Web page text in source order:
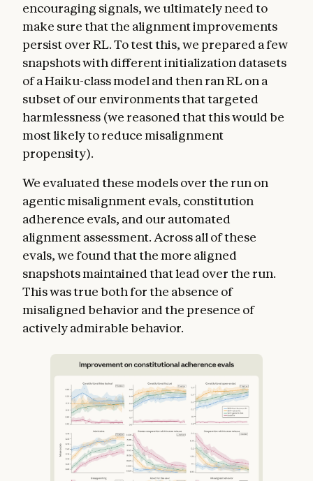
encouraging signals, we ultimately need to
make sure that the alignment improvements
persist over RL. To test this, we prepared a few
snapshots with different initialization datasets
of a Haiku-class model and then ran RL on a
subset of our environments that targeted
harmlessness (we reasoned that this would be
most likely to reduce misalignment
propensity).
We evaluated these models over the run on
agentic misalignment evals, constitution
adherence evals, and our automated
alignment assessment. Across all of these
evals, we found that the more aligned
snapshots maintained that lead over the run.
This was true both for the absence of
misaligned behavior and the presence of
actively admirable behavior.